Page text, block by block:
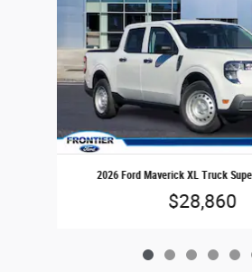
2026 Ford Maverick XL Truck
$28,860